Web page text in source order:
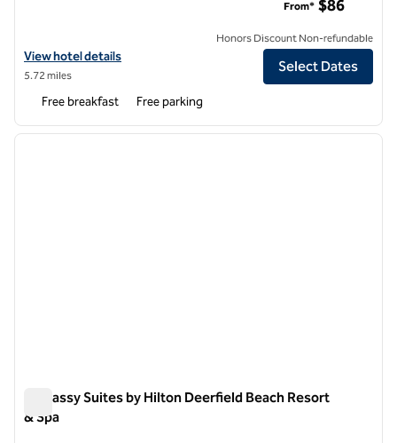
View hotel details for Hampton Inn Ft. Lauderdale-Commercial Blvd.
View hotel details
5.72 miles
From* $86
Honors Discount Non-refundable
Select Dates
Free breakfast Free parking
1 of 12
next
Embassy Suites by Hilton Deerfield Beach Resort
& Spa